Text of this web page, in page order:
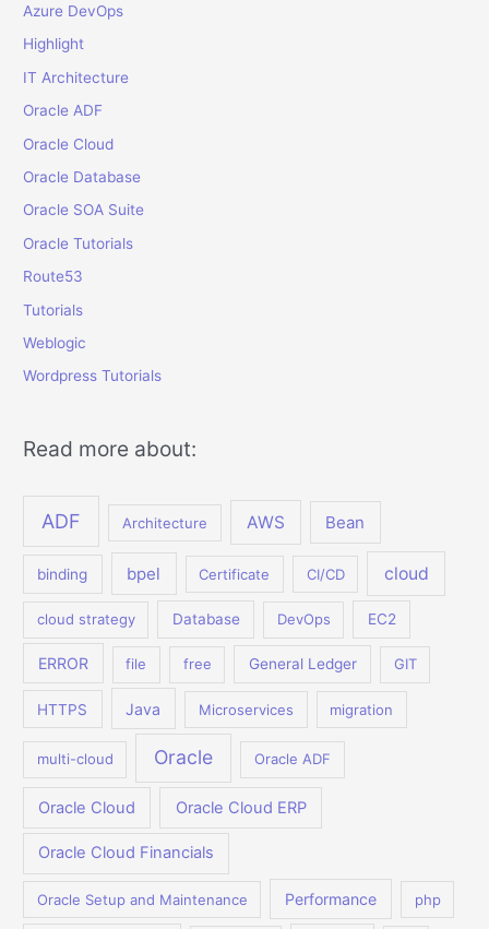
Azure DevOps
Highlight
IT Architecture
Oracle ADF
Oracle Cloud
Oracle Database
Oracle SOA Suite
Oracle Tutorials
Route53
Tutorials
Weblogic
Wordpress Tutorials
Read more about:
ADF Architecture AWS Bean
binding bpel Certificate CI/CD cloud
cloud strategy Database DevOps EC2
ERROR file free General Ledger GIT
HTTPS Java Microservices migration
multi-cloud Oracle Oracle ADF
Oracle Cloud Oracle Cloud ERP
Oracle Cloud Financials
Oracle Setup and Maintenance Performance php